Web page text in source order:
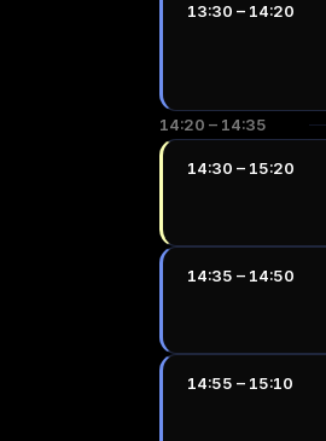
13:30 – 14:20
14:20 – 14:35
14:30 – 15:20
14:35 – 14:50
14:55 – 15:10